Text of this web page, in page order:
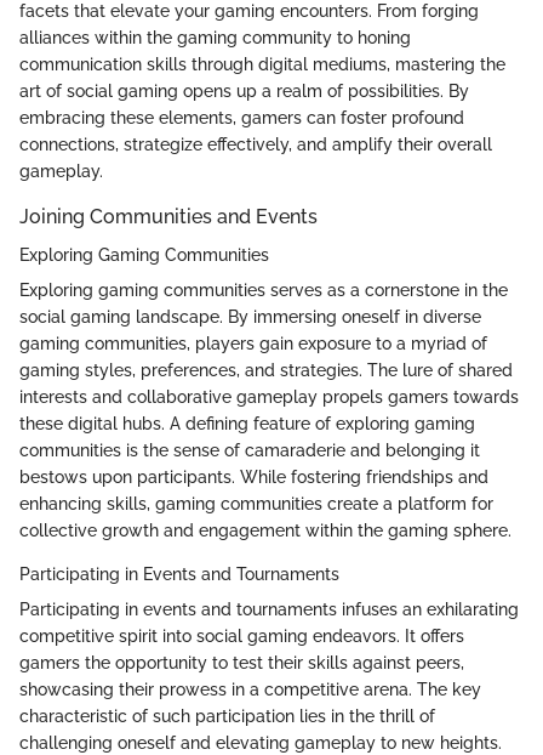
facets that elevate your gaming encounters. From forging
alliances within the gaming community to honing
communication skills through digital mediums, mastering the
art of social gaming opens up a realm of possibilities. By
embracing these elements, gamers can foster profound
connections, strategize effectively, and amplify their overall
gameplay.
Joining Communities and Events
Exploring Gaming Communities
Exploring gaming communities serves as a cornerstone in the
social gaming landscape. By immersing oneself in diverse
gaming communities, players gain exposure to a myriad of
gaming styles, preferences, and strategies. The lure of shared
interests and collaborative gameplay propels gamers towards
these digital hubs. A defining feature of exploring gaming
communities is the sense of camaraderie and belonging it
bestows upon participants. While fostering friendships and
enhancing skills, gaming communities create a platform for
collective growth and engagement within the gaming sphere.
Participating in Events and Tournaments
Participating in events and tournaments infuses an exhilarating
competitive spirit into social gaming endeavors. It offers
gamers the opportunity to test their skills against peers,
showcasing their prowess in a competitive arena. The key
characteristic of such participation lies in the thrill of
challenging oneself and elevating gameplay to new heights.